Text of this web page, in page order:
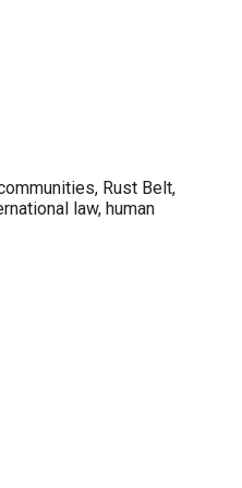
Rust Belt,
law, human